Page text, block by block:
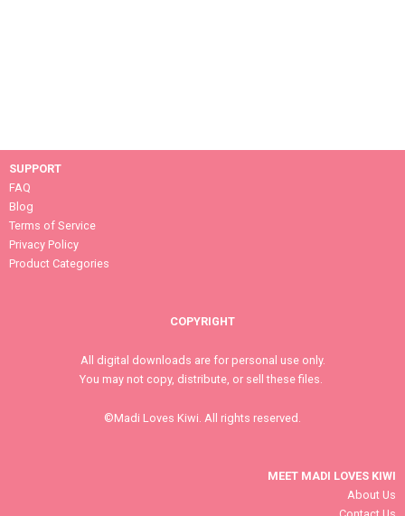
SUPPORT
FAQ
Blog
Terms of Service
Privacy Policy
Product Categories
COPYRIGHT
All digital downloads are for personal use only.
You may not copy, distribute, or sell these files.
©Madi Loves Kiwi. All rights reserved.
MEET MADI LOVES KIWI
About Us